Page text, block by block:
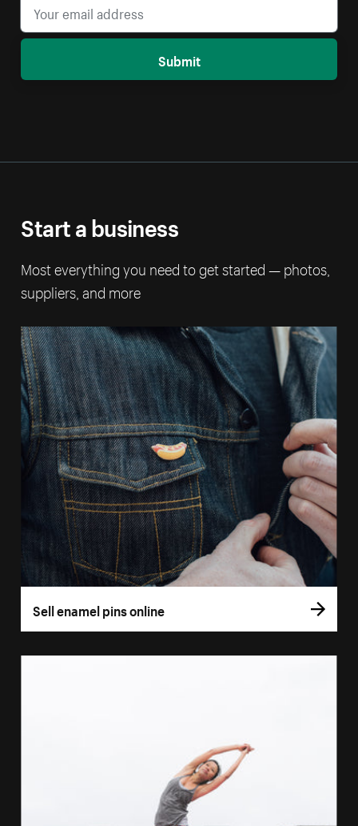
Submit
Start a business
Most everything you need to get started — photos,
suppliers, and more
Sell enamel pins online